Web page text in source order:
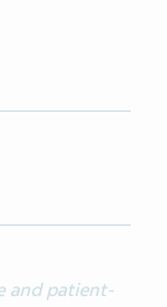
and patient-